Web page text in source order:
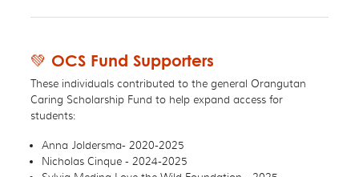
💚 OCS Fund Supporters
These individuals contributed to the general Orangutan
Caring Scholarship Fund to help expand access for
students:
Anna Joldersma- 2020-2025
Nicholas Cinque - 2024-2025